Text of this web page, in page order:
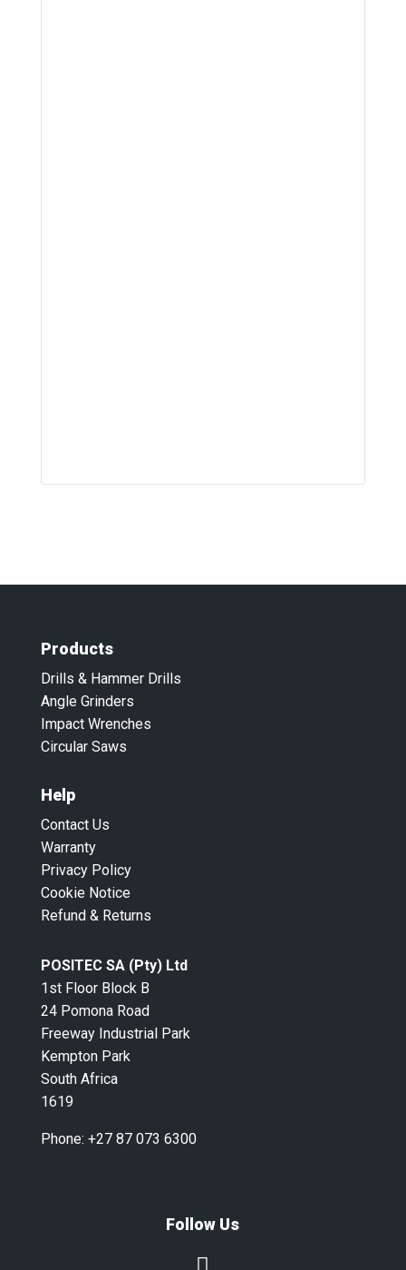
Products
Drills & Hammer Drills
Angle Grinders
Impact Wrenches
Circular Saws
Help
Contact Us
Warranty
Privacy Policy
Cookie Notice
Refund & Returns
POSITEC SA (Pty) Ltd
1st Floor Block B
24 Pomona Road
Freeway Industrial Park
Kempton Park
South Africa
1619
Phone: +27 87 073 6300
Follow Us